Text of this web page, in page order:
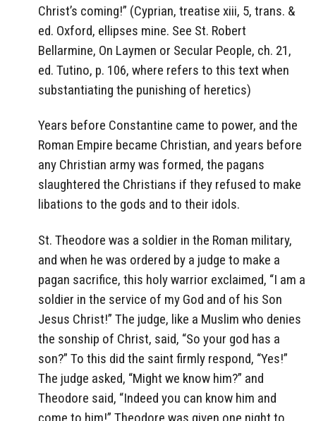
Christ’s coming!” (Cyprian, treatise xiii, 5, trans. &
ed. Oxford, ellipses mine. See St. Robert
Bellarmine, On Laymen or Secular People, ch. 21,
ed. Tutino, p. 106, where refers to this text when
substantiating the punishing of heretics)
Years before Constantine came to power, and the
Roman Empire became Christian, and years before
any Christian army was formed, the pagans
slaughtered the Christians if they refused to make
libations to the gods and to their idols.
St. Theodore was a soldier in the Roman military,
and when he was ordered by a judge to make a
pagan sacrifice, this holy warrior exclaimed, “I am a
soldier in the service of my God and of his Son
Jesus Christ!” The judge, like a Muslim who denies
the sonship of Christ, said, “So your god has a
son?” To this did the saint firmly respond, “Yes!”
The judge asked, “Might we know him?” and
Theodore said, “Indeed you can know him and